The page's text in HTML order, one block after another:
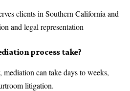
clients in Southern California and
and legal representation
process take?
can take days to weeks,
litigation.